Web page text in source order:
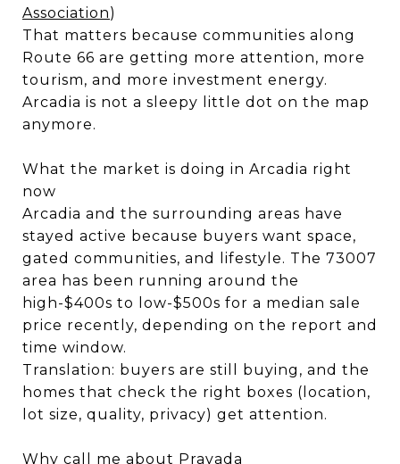
Association)
That matters because communities along
Route 66 are getting more attention, more
tourism, and more investment energy.
Arcadia is not a sleepy little dot on the map
anymore.
What the market is doing in Arcadia right
now
Arcadia and the surrounding areas have
stayed active because buyers want space,
gated communities, and lifestyle. The 73007
area has been running around the
high-$400s to low-$500s for a median sale
price recently, depending on the report and
time window.
Translation: buyers are still buying, and the
homes that check the right boxes (location,
lot size, quality, privacy) get attention.
Why call me about Pravada